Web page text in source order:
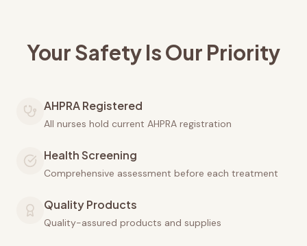
Your Safety Is Our Priority
AHPRA Registered
All nurses hold current AHPRA registration
Health Screening
Comprehensive assessment before each treatment
Quality Products
Quality-assured products and supplies